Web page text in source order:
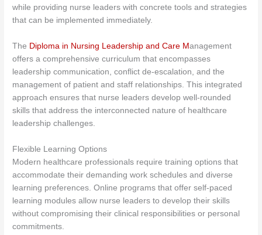
while providing nurse leaders with concrete tools and strategies
that can be implemented immediately.
The Diploma in Nursing Leadership and Care Management
offers a comprehensive curriculum that encompasses
leadership communication, conflict de-escalation, and the
management of patient and staff relationships. This integrated
approach ensures that nurse leaders develop well-rounded
skills that address the interconnected nature of healthcare
leadership challenges.
Flexible Learning Options
Modern healthcare professionals require training options that
accommodate their demanding work schedules and diverse
learning preferences. Online programs that offer self-paced
learning modules allow nurse leaders to develop their skills
without compromising their clinical responsibilities or personal
commitments.